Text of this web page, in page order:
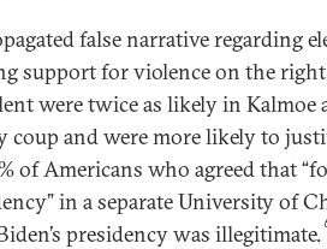
false narrative regarding
support for violence on the
were twice as likely in Kalmoe
coup and were more likely to
of Americans who agreed that
in a separate University of
presidency was illegitimate.